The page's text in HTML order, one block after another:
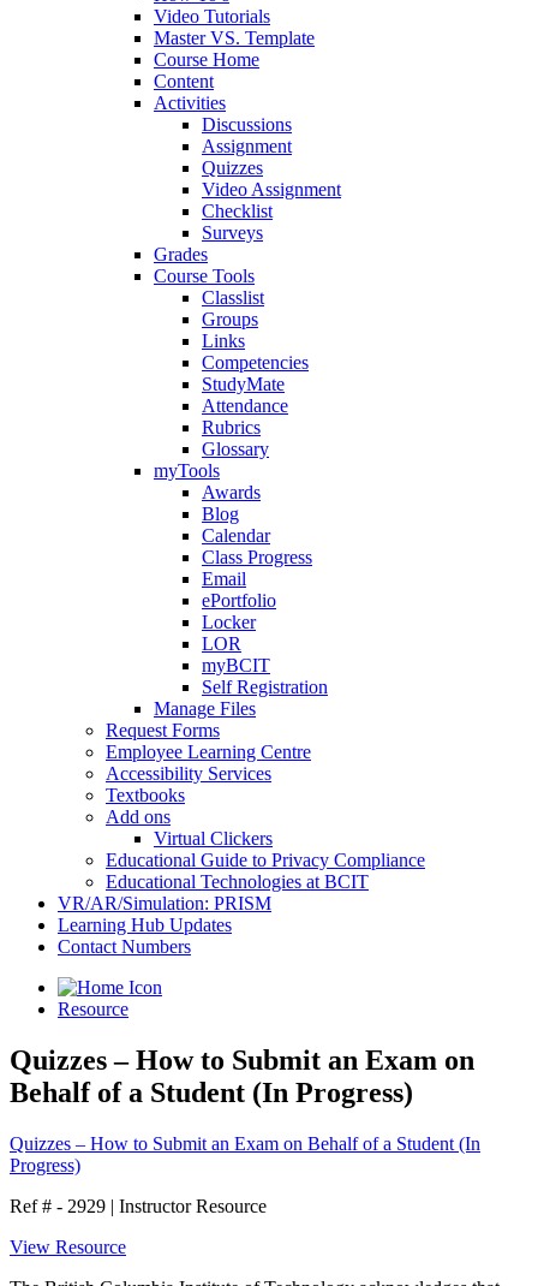
Video Tutorials
Master VS. Template
Course Home
Content
Activities
Discussions
Assignment
Quizzes
Video Assignment
Checklist
Surveys
Grades
Course Tools
Classlist
Groups
Links
Competencies
StudyMate
Attendance
Rubrics
Glossary
myTools
Awards
Blog
Calendar
Class Progress
Email
ePortfolio
Locker
LOR
myBCIT
Self Registration
Manage Files
Request Forms
Employee Learning Centre
Accessibility Services
Textbooks
Add ons
Virtual Clickers
Educational Guide to Privacy Compliance
Educational Technologies at BCIT
VR/AR/Simulation: PRISM
Learning Hub Updates
Contact Numbers
Resource
Quizzes – How to Submit an Exam on
Behalf of a Student (In Progress)
Quizzes – How to Submit an Exam on Behalf of a Student (In
Progress)
Ref # - 2929 | Instructor Resource
View Resource